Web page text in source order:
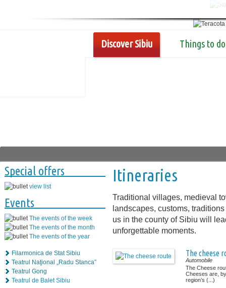
Discover Sibiu Things to do
Special offers
view list
Events
The events of the week
The events of the month
The events of the year
Filarmonica de Stat Sibiu
Teatrul Naţional „Radu Stanca”
Teatrul Gong
Teatrul de Balet Sibiu
Itineraries
Traditional villages, medieval
landscapes, customs,
us in the county of Sibiu will
unforgettable moments.
The cheese
Automobile
The Cheese
Cheeses are,
region’s (...)